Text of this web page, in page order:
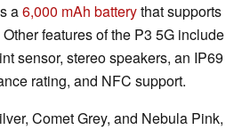
a6,000 mAh batterythat supports
features of the P3 5G include
sensor, stereo speakers, an IP69
rating, and NFC support.
Comet Grey, and Nebula Pink,